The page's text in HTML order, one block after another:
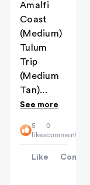
Amalfi
Coast
(Medium)
Tulum
Trip
(Medium
Tan)...
See more
5
likes
0
comments
Like